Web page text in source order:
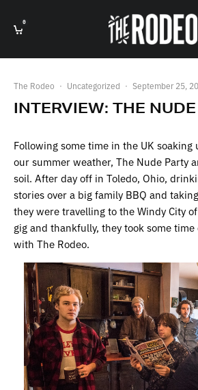
0
The Rodeo · Uncategorized · September 25,
INTERVIEW: THE
Following some time in the UK
our summer weather, The Nude Party
soil. After day off in Toledo, Ohio,
stories over a big family BBQ and
they were travelling to the Windy City
gig and thankfully, they took some
with The Rodeo.